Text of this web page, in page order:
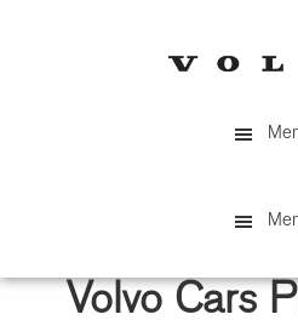
Volvo Cars